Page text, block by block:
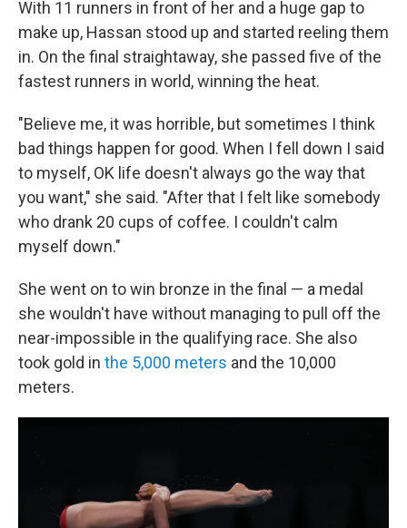
With 11 runners in front of her and a huge gap to
make up, Hassan stood up and started reeling them
in. On the final straightaway, she passed five of the
fastest runners in world, winning the heat.
"Believe me, it was horrible, but sometimes I think
bad things happen for good. When I fell down I said
to myself, OK life doesn't always go the way that
you want," she said. "After that I felt like somebody
who drank 20 cups of coffee. I couldn't calm
myself down."
She went on to win bronze in the final — a medal
she wouldn't have without managing to pull off the
near-impossible in the qualifying race. She also
took gold in the 5,000 meters and the 10,000
meters.